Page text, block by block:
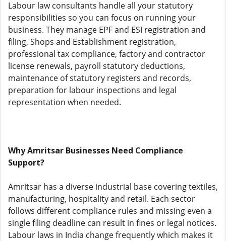
Labour law consultants handle all your statutory
responsibilities so you can focus on running your
business. They manage EPF and ESI registration and
filing, Shops and Establishment registration,
professional tax compliance, factory and contractor
license renewals, payroll statutory deductions,
maintenance of statutory registers and records,
preparation for labour inspections and legal
representation when needed.
Why Amritsar Businesses Need Compliance
Support?
Amritsar has a diverse industrial base covering textiles,
manufacturing, hospitality and retail. Each sector
follows different compliance rules and missing even a
single filing deadline can result in fines or legal notices.
Labour laws in India change frequently which makes it